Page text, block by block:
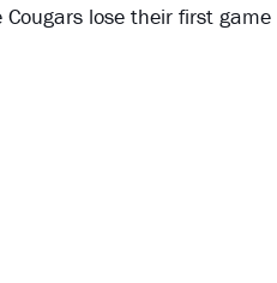
lose their first game